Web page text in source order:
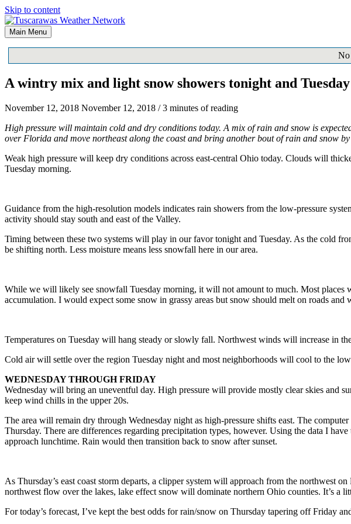
Skip to content
Main Menu
No
A wintry mix and light snow showers tonight and
November 12, 2018 November 12, 2018 /3 minutes of reading
High pressure will maintain cold and dry conditions today. A mix of rain and snow is
over Florida and move northeast along the coast and bring another bout of rain and snow
Weak high pressure will keep dry conditions across east-central Ohio today. Clouds will
Tuesday morning.
Guidance from the high-resolution models indicates rain showers from the low-pressure
activity should stay south and east of the Valley.
Timing between these two systems will play in our favor tonight and Tuesday. As the cold
be shifting north. Less moisture means less snowfall here in our area.
While we will likely see snowfall Tuesday morning, it will not amount to much. Most places
accumulation. I would expect some snow in grassy areas but snow should melt on roads
Temperatures on Tuesday will hang steady or slowly fall. Northwest winds will increase in
Cold air will settle over the region Tuesday night and most neighborhoods will cool to the
WEDNESDAY THROUGH FRIDAY
Wednesday will bring an uneventful day. High pressure will provide mostly clear skies and
keep wind chills in the upper 20s.
The area will remain dry through Wednesday night as high-pressure shifts east. The
Thursday. There are differences regarding precipitation types, however. Using the data I
approach lunchtime. Rain would then transition back to snow after sunset.
As Thursday’s east coast storm departs, a clipper system will approach from the
northwest flow over the lakes, lake effect snow will dominate northern Ohio counties. It’s a
For today’s forecast, I’ve kept the best odds for rain/snow on Thursday tapering off Friday